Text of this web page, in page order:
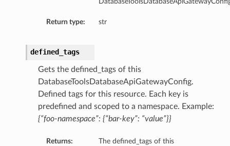
Return type: str
defined_tags
Gets the defined_tags of this
DatabaseToolsDatabaseApiGatewayConfig.
Defined tags for this resource. Each key is
predefined and scoped to a namespace. Example:
{“foo-namespace”: {“bar-key”: “value”}}
Returns:
The defined_tags of this